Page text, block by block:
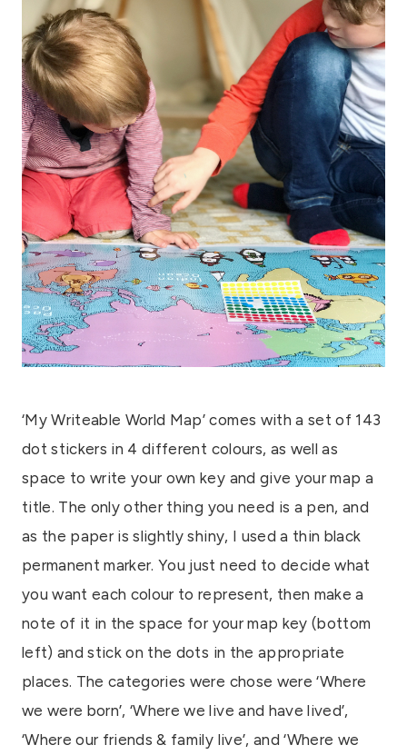
‘My Writeable World Map’ comes with a set of 143
dot stickers in 4 different colours, as well as
space to write your own key and give your map a
title. The only other thing you need is a pen, and
as the paper is slightly shiny, I used a thin black
permanent marker. You just need to decide what
you want each colour to represent, then make a
note of it in the space for your map key (bottom
left) and stick on the dots in the appropriate
places. The categories were chose were ‘Where
we were born’, ‘Where we live and have lived’,
‘Where our friends & family live’, and ‘Where we